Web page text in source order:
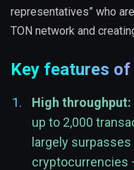
representatives” who
TON network and
Key features of
High throughput:
up to 2,000
largely
cryptocurrencies